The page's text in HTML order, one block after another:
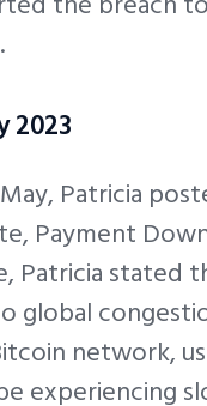
2023
Patricia
Payment
Patricia stated
global
network,
experiencing